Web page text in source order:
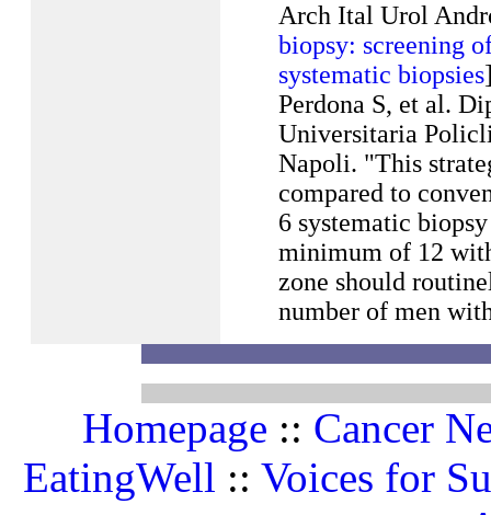
Arch Ital Urol
biopsy: screening
systematic biopsies
Perdona S, et al.
Universitaria
Napoli. "This
compared to
6 systematic
minimum of 12
zone should
number of men
Homepage :: Cancer
EatingWell :: Voices for